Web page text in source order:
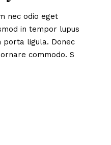
nec odio eget
in tempor lupus
porta ligula. Donec
commodo. S